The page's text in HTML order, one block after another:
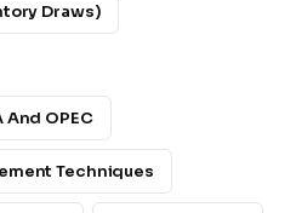
Draws)
OPEC
Techniques